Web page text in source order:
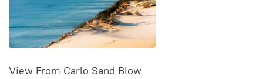
View From Carlo Sand Blow